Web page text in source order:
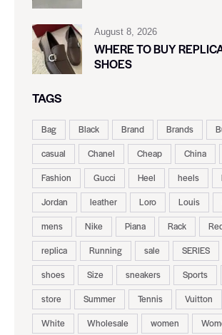
August 8, 2026
WHERE TO BUY
SHOES
TAGS
Bag Black Brand Brands
casual
Chanel Cheap China
Fashion
Gucci Heel heels
Jordan
leather Loro Louis
mens
Nike Piana Rack
replica
Running sale SERIES
shoes
Size sneakers Sports
store
Summer Tennis Vuitton
White
Wholesale women